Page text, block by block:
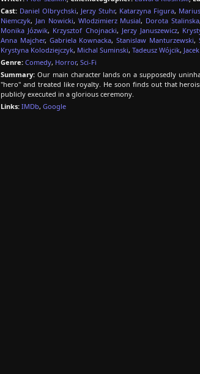
Cast: Daniel Olbrychski, Jerzy Stuhr, Katarzyna Figura,
Niemczyk, Jan Nowicki, Wlodzimierz Musial, Dorota Stalinska,
Monika Józwik, Krzysztof Chojnacki, Jerzy Januszewicz,
Anna Majcher, Gabriela Kownacka,Stanislaw Manturzewski,
Krystyna Kolodziejczyk, Michal Suminski, Tadeusz Wójcik,
Genre: Comedy, Horror, Sci-Fi
Summary: Our main character lands on a supposedly
"hero" and treated like royalty. He soon finds out that
publicly executed in a glorious ceremony.
Links: IMDb, Google